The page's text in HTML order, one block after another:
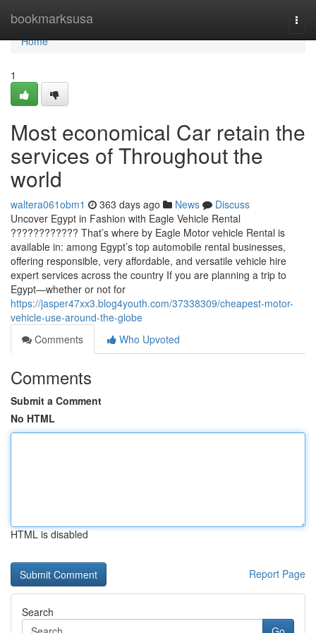
bookmarksusa
Home
Home
1
Most economical Car retain the
services of Throughout the
world
waltera061obm1 363 days ago News
Discuss
Uncover Egypt in Fashion with Eagle Vehicle Rental
???????????? That’s where by Eagle Motor vehicle Rental is
available in: among Egypt’s top automobile rental businesses,
offering responsible, very affordable, and versatile vehicle hire
expert services across the country If you are planning a trip to
Egypt—whether or not for
https://jasper47xx3.blog4youth.com/37338309/cheapest-motor-
vehicle-use-around-the-globe
Comments
Who Upvoted
Comments
Submit a Comment
No HTML
HTML is disabled
Report Page
Search